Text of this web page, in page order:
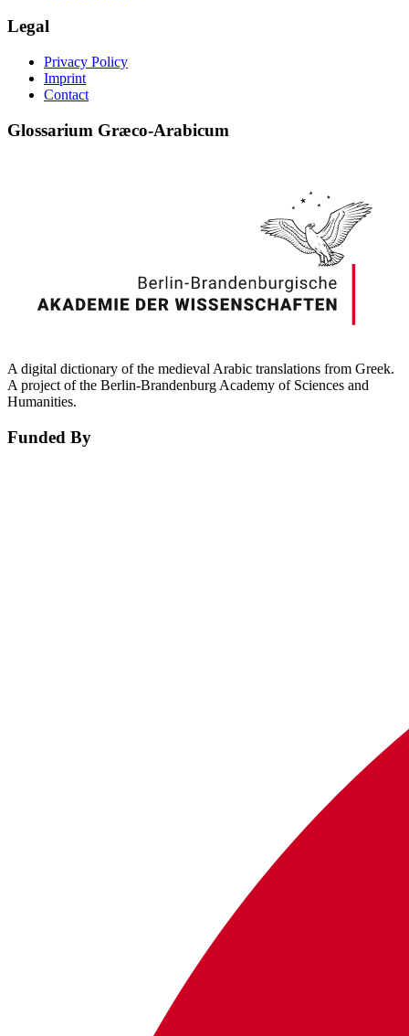
Legal
Privacy Policy
Imprint
Contact
Glossarium Græco-Arabicum
A digital dictionary of the medieval Arabic translations from Greek.
A project of the Berlin-Brandenburg Academy of Sciences and
Humanities.
Funded By